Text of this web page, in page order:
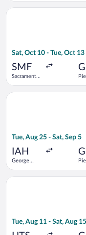
Sat, Oct 10 - Tue, Oct 13
SMF
Sacramento
Select American
Tue, Aug 25 - Sat, Sep 5
IAH
George
Select Delta flight,
Tue, Aug 11 - Sat, Aug 15
Select American